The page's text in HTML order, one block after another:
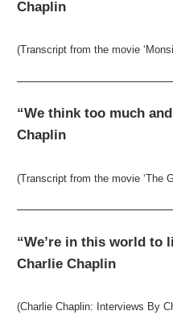
Chaplin
(Transcript from the movie
“We think too much
Chaplin
(Transcript from the movie ‘The
“We’re in this world to
Charlie Chaplin
(Charlie Chaplin: Interviews By